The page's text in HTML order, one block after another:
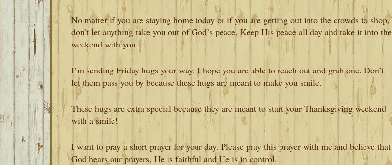
No matter if you are staying home today or if you are getting out into the crowds to shop,
don’t let anything take you out of God’s peace. Keep His peace all day and take it into the
weekend with you.
I’m sending Friday hugs your way. I hope you are able to reach out and grab one. Don’t
let them pass you by because these hugs are meant to make you smile.
These hugs are extra special because they are meant to start your Thanksgiving weekend
with a smile!
I want to pray a short prayer for your day. Please pray this prayer with me and believe that
God hears our prayers, He is faithful and He is in control.